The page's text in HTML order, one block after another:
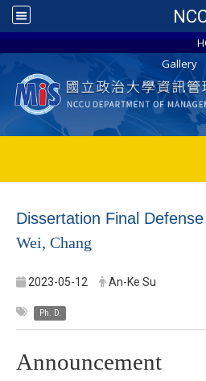
Gallery
Dissertation Final
Wei, Chang
2023-05-12 An-Ke Su
Ph. D.
Announcement